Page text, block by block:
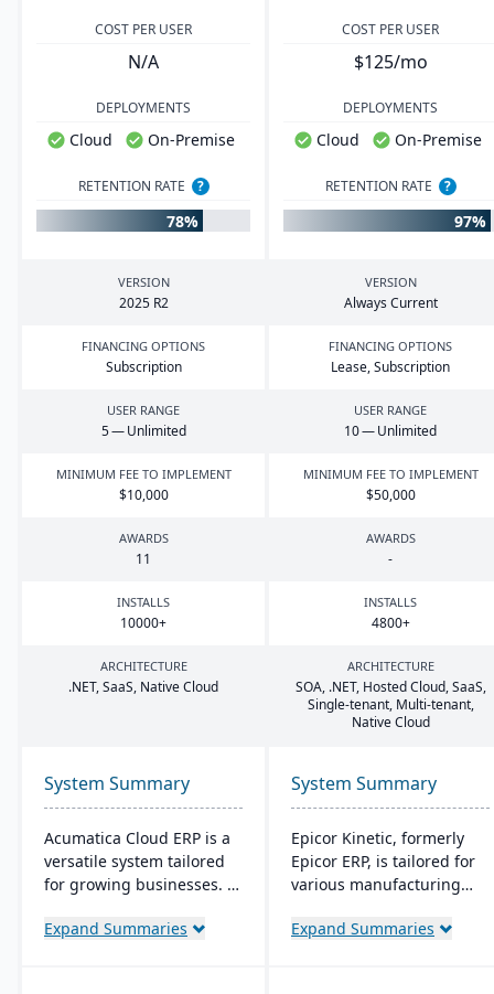
COST PER USER
N/A
COST PER USER
$125/mo
DEPLOYMENTS
Cloud On-Premise
DEPLOYMENTS
Cloud On-Premise
RETENTION RATE ?
78%
RETENTION RATE ?
97%
VERSION
2025 R2
VERSION
Always Current
FINANCING OPTIONS
Subscription
FINANCING OPTIONS
Lease, Subscription
USER RANGE
5— Unlimited
USER RANGE
10— Unlimited
MINIMUM FEE TO IMPLEMENT
$10,000
MINIMUM FEE TO IMPLEMENT
$50,000
AWARDS
11
AWARDS
-
INSTALLS
10000+
INSTALLS
4800+
ARCHITECTURE
.NET, SaaS, Native Cloud
ARCHITECTURE
SOA, .NET, Hosted Cloud, SaaS,
Single-tenant, Multi-tenant,
Native Cloud
System Summary
Acumatica Cloud ERP is a
versatile system tailored
for growing businesses. It
sales, and customer
Expand Summaries
System Summary
Epicor Kinetic, formerly
Epicor ERP, is tailored for
various manufacturing
and on-premises options
Expand Summaries